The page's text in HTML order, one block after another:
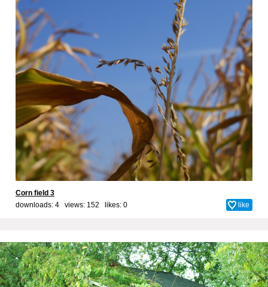
Corn field 3
downloads: 4 views: 152 likes: 0 like